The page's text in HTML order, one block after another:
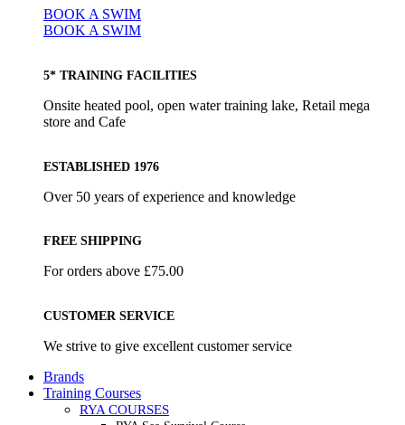
BOOK A SWIM
BOOK A SWIM
5* TRAINING FACILITIES
Onsite heated pool, open water training lake, Retail mega
store and Cafe
ESTABLISHED 1976
Over 50 years of experience and knowledge
FREE SHIPPING
For orders above £75.00
CUSTOMER SERVICE
We strive to give excellent customer service
Brands
Training Courses
RYA COURSES